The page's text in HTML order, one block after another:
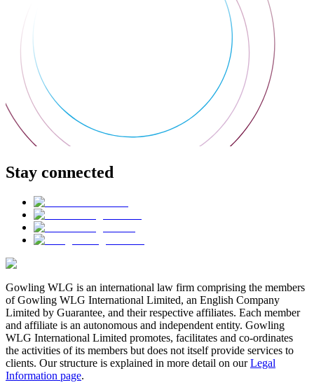
Stay connected
Gowling WLG is an international law firm comprising the members
of Gowling WLG International Limited, an English Company
Limited by Guarantee, and their respective affiliates. Each member
and affiliate is an autonomous and independent entity. Gowling
WLG International Limited promotes, facilitates and co-ordinates
the activities of its members but does not itself provide services to
clients. Our structure is explained in more detail on ourLegal
Information page.